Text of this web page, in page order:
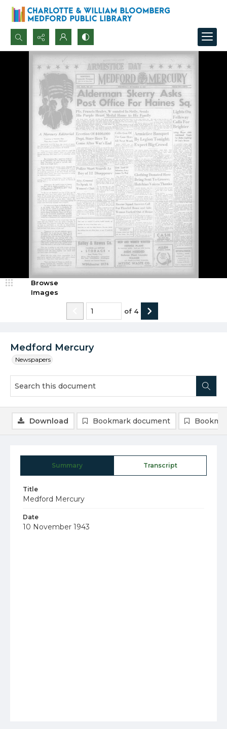
Search...
Advanced search
Medford Mercury
Newspapers
Browse
Images
of 4
Summary Transcript
Title
Medford Mercury
Date
10 November 1943
Download Bookmark document